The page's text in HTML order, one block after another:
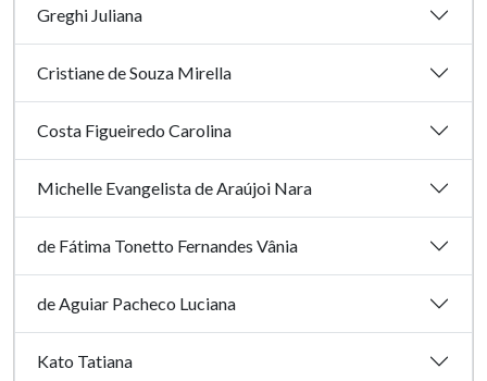
Greghi Juliana
Cristiane de Souza Mirella
Costa Figueiredo Carolina
Michelle Evangelista de Araújoi Nara
de Fátima Tonetto Fernandes Vânia
de Aguiar Pacheco Luciana
Kato Tatiana